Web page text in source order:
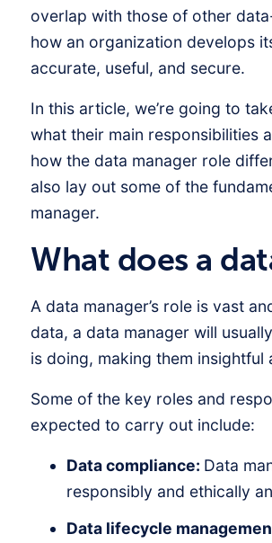
overlap with those of other
how an organization develops
accurate, useful, and secure.
In this article, we’re going to
what their main responsibilities
how the data manager role
also lay out some of the
manager.
What does a
A data manager’s role is vast
data, a data manager will
is doing, making them
Some of the key roles and
expected to carry out include:
Data compliance: Data
responsibly and ethically
Data lifecycle